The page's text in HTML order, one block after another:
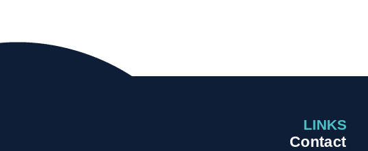
LINKS
Contact